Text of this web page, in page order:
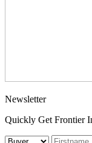
Newsletter
Quickly Get Frontier